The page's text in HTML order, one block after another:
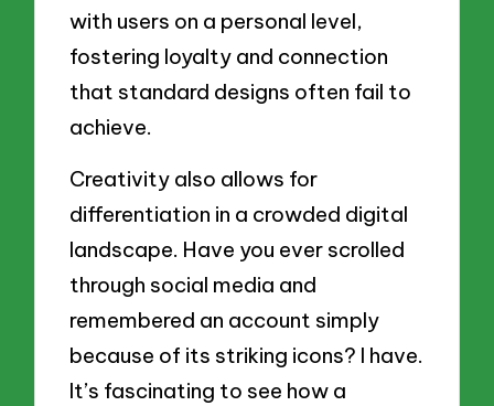
with users on a personal level,
fostering loyalty and connection
that standard designs often fail to
achieve.
Creativity also allows for
differentiation in a crowded digital
landscape. Have you ever scrolled
through social media and
remembered an account simply
because of its striking icons? I have.
It’s fascinating to see how a